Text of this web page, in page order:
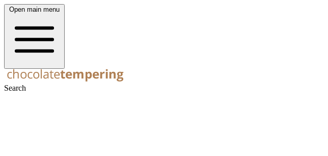
Open main menu
Search